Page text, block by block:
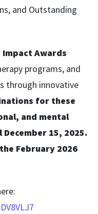
and Outstanding
Impact Awards
programs, and
through innovative
for these
and mental
15, 2025.
February 2026